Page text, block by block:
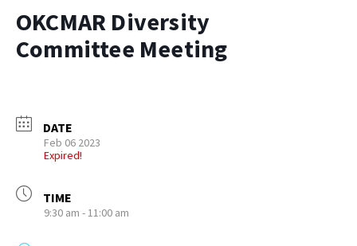
OKCMAR Diversity
Committee Meeting
DATE
Feb 06 2023
Expired!
TIME
9:30 am - 11:00 am